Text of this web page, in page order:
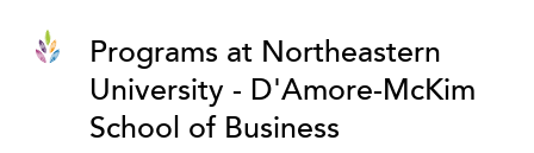
Programs at Northeastern
University - D'Amore-McKim
School of Business